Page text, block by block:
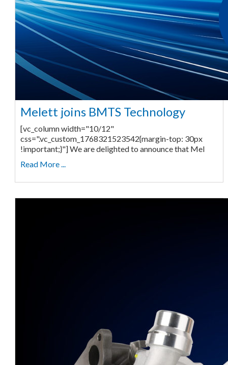
Melett joins BMTS Technology
[vc_column width="10/12"
css=".vc_custom_1768321523542{margin-top: 30px
!important;}"] We are delighted to announce that Mel
Read More ...